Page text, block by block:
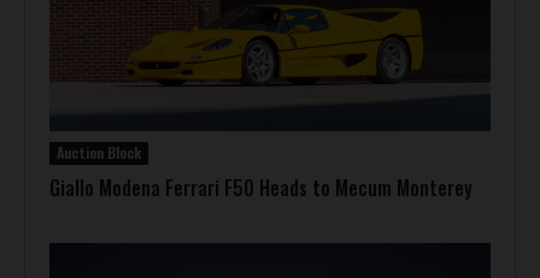
Auction Block
Giallo Modena Ferrari F50 Heads to Mecum Monterey